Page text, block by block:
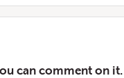
can comment on it.